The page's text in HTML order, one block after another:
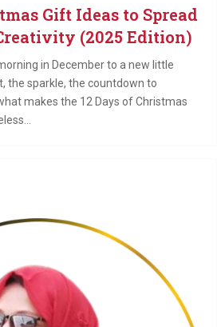
Gift Ideas to Spread
(2025 Edition)
in December to a new little
the sparkle, the countdown to
makes the 12 Days of Christmas